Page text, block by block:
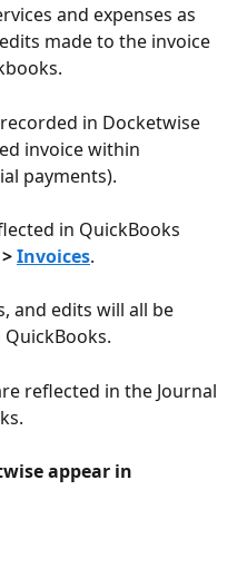
and expenses as
made to the invoice
in Docketwise
invoice within
payments).
in QuickBooks
> Invoices.
and edits will all be
reflected in the Journal
appear in